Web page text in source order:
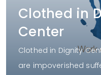
Clothed in
Center
Clothed in Dignity
are impoverished